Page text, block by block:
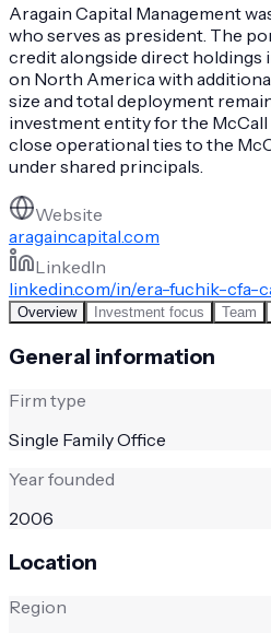
Aragain Capital Management
who serves as president. The
credit alongside direct holdings
on North America with
size and total deployment
investment entity for the McCall
close operational ties to the
under shared principals.
Website
aragaincapital.com
LinkedIn
linkedin.com/in/era-fuchik-cfa-
Overview Investment focus Team
General information
Firm type
Single Family Office
Year founded
2006
Location
Region